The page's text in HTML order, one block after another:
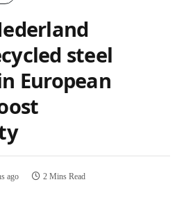
steel
European
ago 2 Mins Read